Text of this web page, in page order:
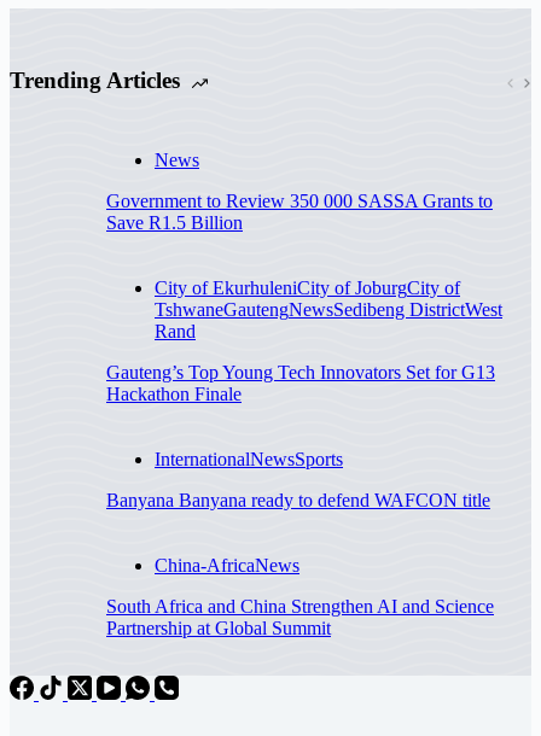
Trending Articles
News
Government to Review 350 000 SASSA Grants to
Save R1.5 Billion
City of EkurhuleniCity of JoburgCity of
TshwaneGautengNewsSedibeng DistrictWest
Rand
Gauteng’s Top Young Tech Innovators Set for G13
Hackathon Finale
InternationalNewsSports
Banyana Banyana ready to defend WAFCON title
China-AfricaNews
South Africa and China Strengthen AI and Science
Partnership at Global Summit